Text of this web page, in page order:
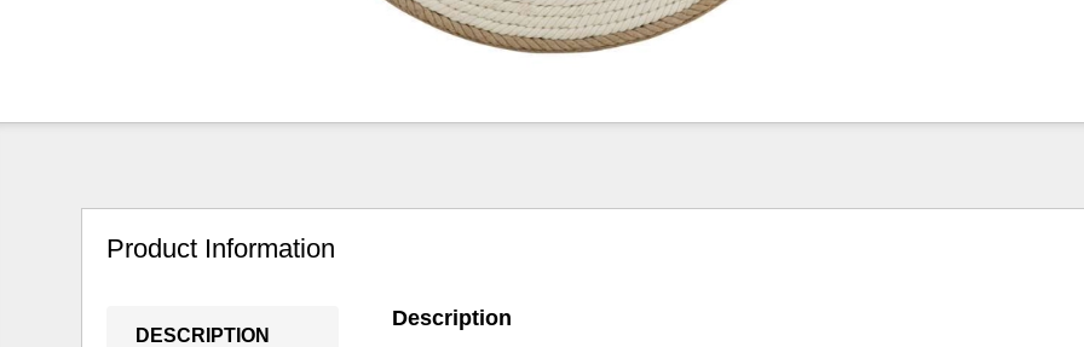
Product Information
DESCRIPTION
Description